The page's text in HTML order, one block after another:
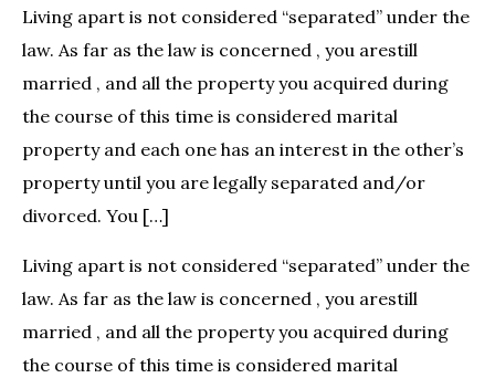
Living apart is not considered “separated” under the
law. As far as the law is concerned , you arestill
married , and all the property you acquired during
the course of this time is considered marital
property and each one has an interest in the other’s
property until you are legally separated and/or
divorced. You […]
Living apart is not considered “separated” under the
law. As far as the law is concerned , you arestill
married , and all the property you acquired during
the course of this time is considered marital